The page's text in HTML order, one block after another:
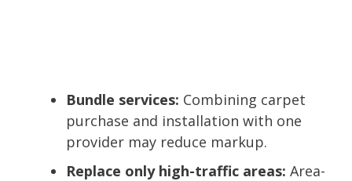
Bundle services: Combining carpet
purchase and installation with one
provider may reduce markup.
Replace only high-traffic areas: Area-